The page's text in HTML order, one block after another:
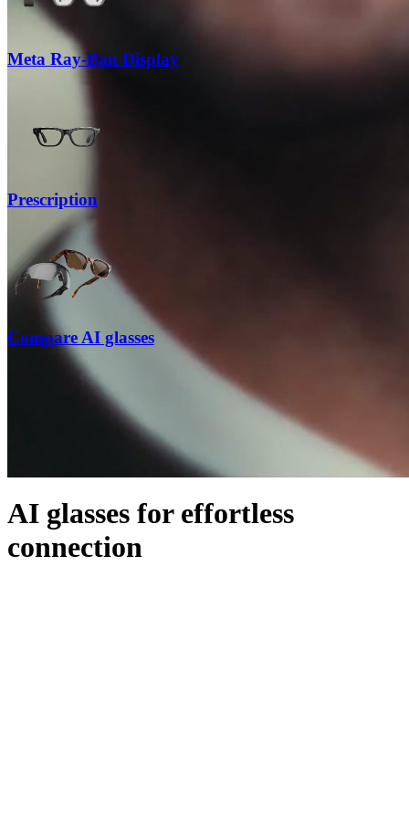
AI glasses for effortless
connection
Meta Ray-Ban Display
Prescription
Compare AI glasses